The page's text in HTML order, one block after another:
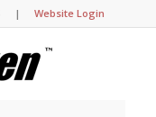
|Website Login